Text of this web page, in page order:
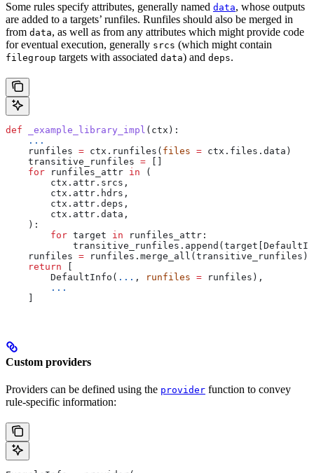
Some rules specify attributes, generally named data, whose outputs
are added to a targets’ runfiles. Runfiles should also be merged in
from data, as well as from any attributes which might provide code
for eventual execution, generally srcs (which might contain
filegroup targets with associated data) and deps.
def _example_library_impl ( ctx ):
    ...
    runfiles
= ctx.runfiles( files = ctx.files.data)
    transitive_runfiles
=
    for
runfiles_attr in (
        ctx.attr.srcs,
        ctx.attr.hdrs,
        ctx.attr.deps,
        ctx.attr.data,
    ):
        for
target in runfiles_attr:
    runfiles
= runfiles.merge_all(transitive_runfiles)
    return
        DefaultInfo(
... , runfiles = runfiles),
        ...
Custom providers
Providers can be defined using the provider function to convey
rule-specific information: